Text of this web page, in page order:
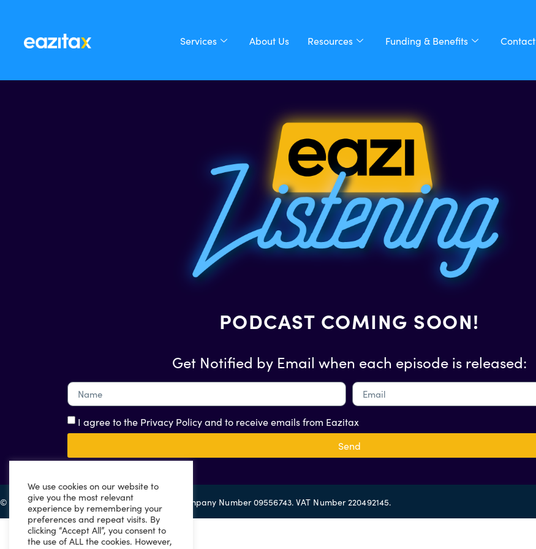
Services About Us Resources Funding & Benefits Contact
PODCAST COMING SOON!
Get Notified by Email when each episode is released:
I agree to the Privacy Policy and to receive emails from Eazitax
Send
© 2022 Eazitax Limited. All Rights Reserved. Company Number 09556743. VAT Number 220492145.
We use cookies on our website to
give you the most relevant
experience by remembering your
preferences and repeat visits. By
clicking “Accept All”, you consent to
the use of ALL the cookies. However,